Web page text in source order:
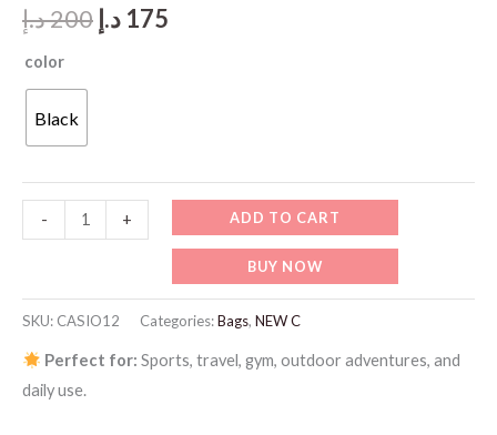
200د.إ
Original
175 د.إ
color
Black
-
CASIO12-
WS-
1AVDF
+ ADD TO CART
BUY NOW
SKU: CASIO12 Categories:Bags, NEW C
Perfect for: Sports, travel, gym, outdoor adventures, and
daily use.